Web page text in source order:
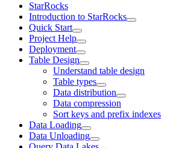
StarRocks
Introduction to StarRocks
Quick Start
Project Help
Deployment
Table Design
Understand table design
Table types
Data distribution
Data compression
Sort keys and prefix indexes
Data Loading
Data Unloading